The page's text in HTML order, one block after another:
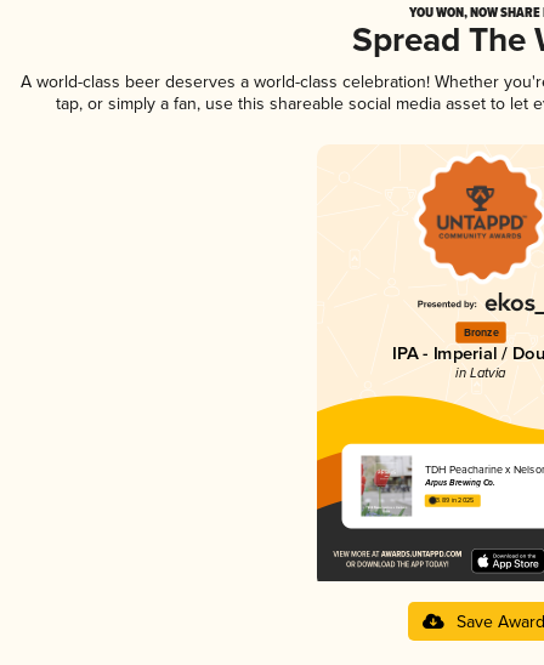
YOU WON, NOW
Spread The
A world-class beer deserves a world-class celebration! Whether
tap, or simply a fan, use this shareable social media asset to
Bronze
IPA - Imperial /
in Latvia
TDH Peacharine x
Ārpus Brewing Co.
3.89 in 2025
Save Award